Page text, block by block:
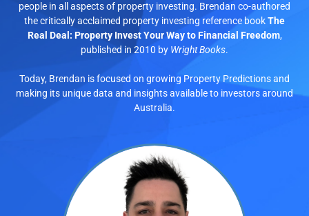
people in all aspects of property investing. Brendan co-authored
the critically acclaimed property investing reference bookThe
Real Deal: Property Invest Your Way to Financial Freedom,
published in 2010 by Wright Books.
Today, Brendan is focused on growing Property Predictions and
making its unique data and insights available to investors around
Australia.